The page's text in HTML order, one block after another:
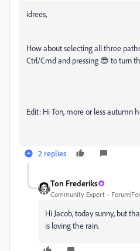
idrees,
How about selecting all three
Ctrl/Cmd and pressing 😎 to turn
Edit: Hi Ton, more or less autumn
2 replies
Ton Frederiks
Community Expert
Hi Jacob, today sunny, but
is loving the rain.